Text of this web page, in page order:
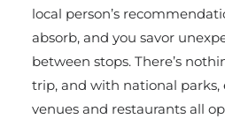
local person’s
absorb, and you savor
between stops. There’s
trip, and with national
venues and restaurants all